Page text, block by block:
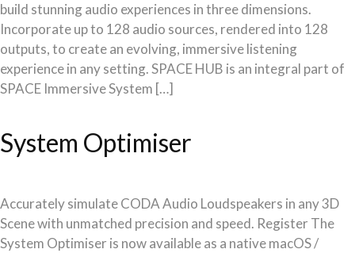
build stunning audio experiences in three dimensions.
Incorporate up to 128 audio sources, rendered into 128
outputs, to create an evolving, immersive listening
experience in any setting. SPACE HUB is an integral part of
SPACE Immersive System […]
System Optimiser
Accurately simulate CODA Audio Loudspeakers in any 3D
Scene with unmatched precision and speed. Register The
System Optimiser is now available as a native macOS /